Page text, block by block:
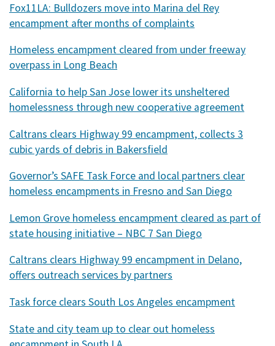
Fox11LA: Bulldozers move into Marina del Rey
encampment after months of complaints
Homeless encampment cleared from under freeway
overpass in Long Beach
California to help San Jose lower its unsheltered
homelessness through new cooperative agreement
Caltrans clears Highway 99 encampment, collects 3
cubic yards of debris in Bakersfield
Governor’s SAFE Task Force and local partners clear
homeless encampments in Fresno and San Diego
Lemon Grove homeless encampment cleared as part of
state housing initiative – NBC 7 San Diego
Caltrans clears Highway 99 encampment in Delano,
offers outreach services by partners
Task force clears South Los Angeles encampment
State and city team up to clear out homeless